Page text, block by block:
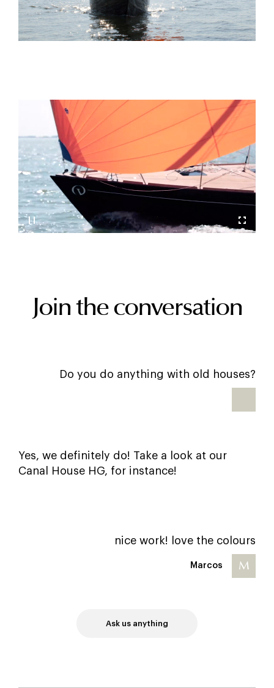
Join the conversation
Do you do anything with old houses?
Yes, we definitely do! Take a look at our
Canal House HG, for instance!
nice work! love the colours
Marcos M
Ask us anything